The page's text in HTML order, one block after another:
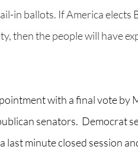
in ballots. If America elects
then the people will have
with a final vote by
senators.  Democrat
last minute closed session